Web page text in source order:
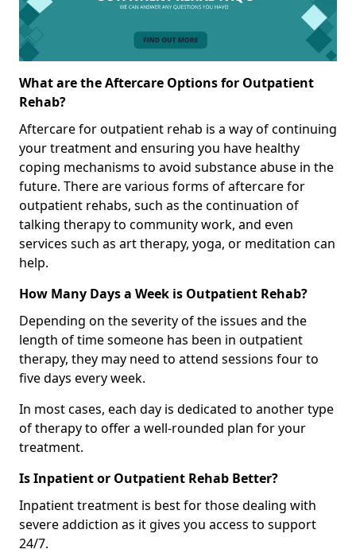
What are the Aftercare Options for Outpatient
Rehab?
Aftercare for outpatient rehab is a way of continuing
your treatment and ensuring you have healthy
coping mechanisms to avoid substance abuse in the
future. There are various forms of aftercare for
outpatient rehabs, such as the continuation of
talking therapy to community work, and even
services such as art therapy, yoga, or meditation can
help.
How Many Days a Week is Outpatient Rehab?
Depending on the severity of the issues and the
length of time someone has been in outpatient
therapy, they may need to attend sessions four to
five days every week.
In most cases, each day is dedicated to another type
of therapy to offer a well-rounded plan for your
treatment.
Is Inpatient or Outpatient Rehab Better?
Inpatient treatment is best for those dealing with
severe addiction as it gives you access to support
24/7.